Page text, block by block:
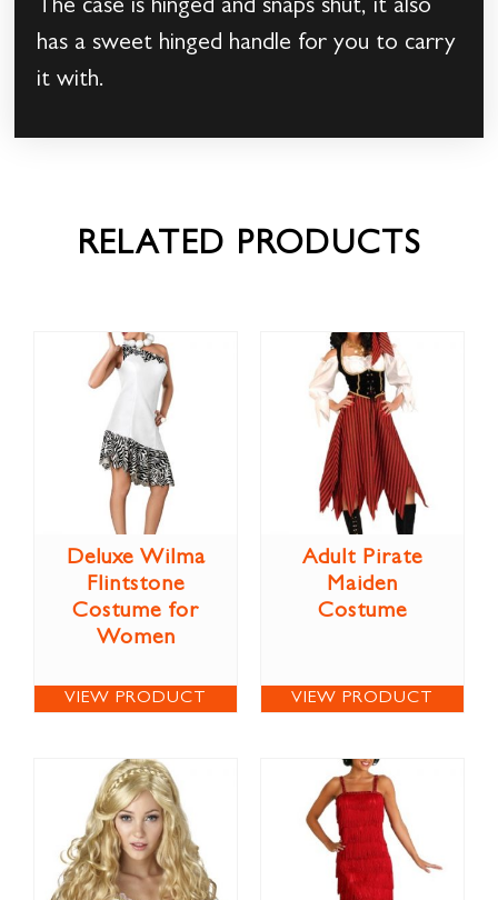
The case is hinged and snaps shut, it also
has a sweet hinged handle for you to carry
it with.
RELATED PRODUCTS
Deluxe Wilma
Flintstone
Costume for
Women
VIEW PRODUCT
Adult Pirate
Maiden
Costume
VIEW PRODUCT